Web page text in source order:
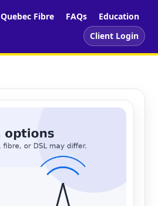
Quebec Fibre FAQs
Education
Client Login